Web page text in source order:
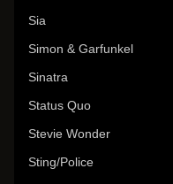
Sia
Simon & Garfunkel
Sinatra
Status Quo
Stevie Wonder
Sting/Police